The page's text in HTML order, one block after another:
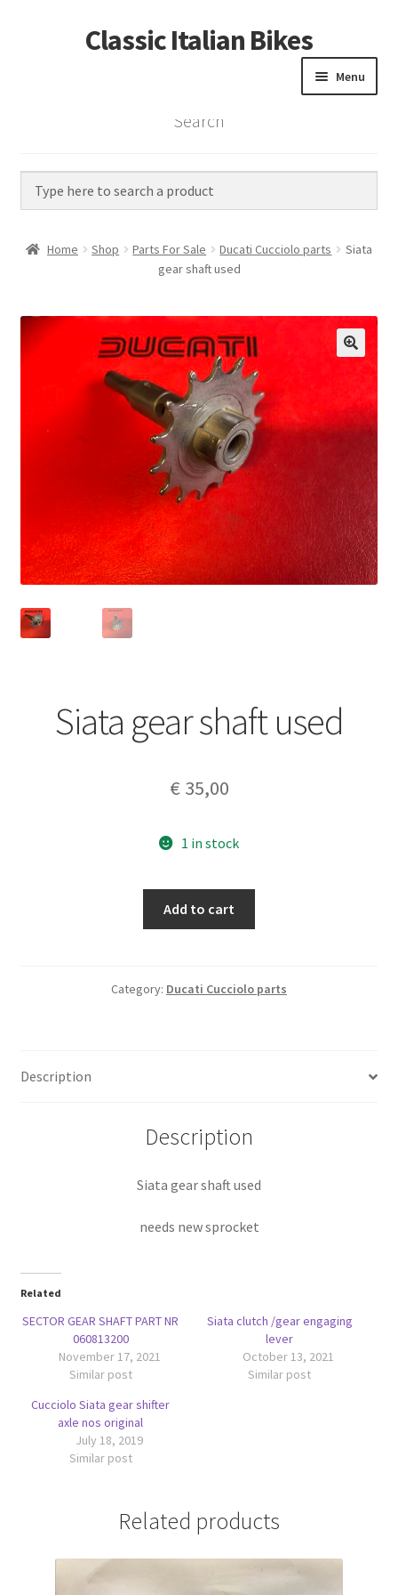
Skip
to
Skip
to
Classic Italian Bikes
Menu
Home
Vintage Bikes
Custom Builds
Contact
Search
Home Shop Parts For Sale Ducati Cucciolo parts
Siata
gear shaft used
Siata gear shaft used
€ 35,00
1 in stock
Add to cart
Category: Ducati Cucciolo parts
Description
Description
Siata gear shaft used
needs new sprocket
Related
SECTOR GEAR SHAFT PART NR
060813200
November 17, 2021
Similar post
Siata clutch /gear engaging
lever
October 13, 2021
Similar post
Cucciolo Siata gear shifter
axle nos original
July 18, 2019
Similar post
Related products